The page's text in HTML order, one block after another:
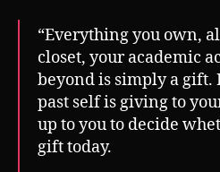
“Everything you own,
closet, your academic
beyond is simply a gift.
past self is giving to
up to you to decide
gift today.